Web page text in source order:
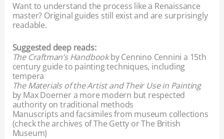
Want to understand the process like a Renaissance
master? Original guides still exist and are surprisingly
readable.
Suggested deep reads:
The Craftman’s Handbookby Cennino Cennini a 15th
century guide to painting techniques, including
tempera
The Materials of the Artist and Their Use in Painting
by Max Doerner a more modern but respected
authority on traditional methods
Manuscripts and facsimiles from museum collections
(check the archives of The Getty or The British
Museum)